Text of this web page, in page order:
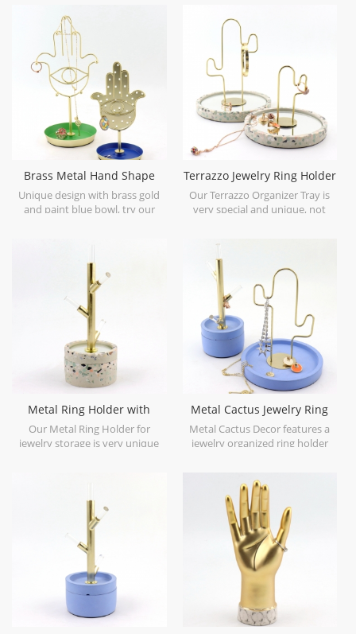
Brass Metal Hand Shape
Earring Stand with Tray
Unique design with brass gold
and paint blue bowl, try our
Terrazzo Jewelry Ring Holder
Tray
Our Terrazzo Organizer Tray is
very special and unique, not
Metal Ring Holder with
Cement Base Box
Our Metal Ring Holder for
jewelry storage is very unique
Metal Cactus Jewelry Ring
Holder
Metal Cactus Decor features a
jewelry organized ring holder